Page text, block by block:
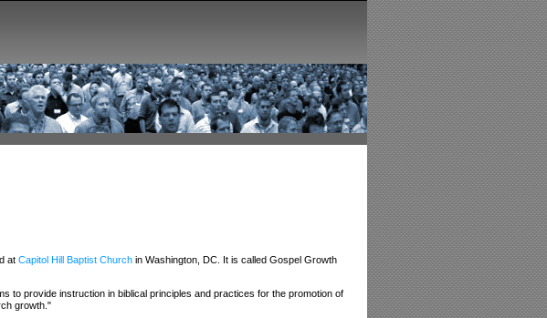
at Capitol Hill Baptist Church in Washington, DC. It is called Gospel Growth
to provide instruction in biblical principles and practices for the promotion of
growth."